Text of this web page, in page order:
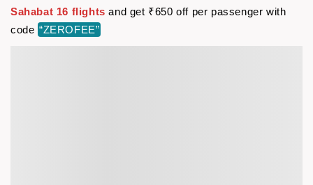
Sahabat 16 flights and get ₹650 off per passenger with
code “ZEROFEE”